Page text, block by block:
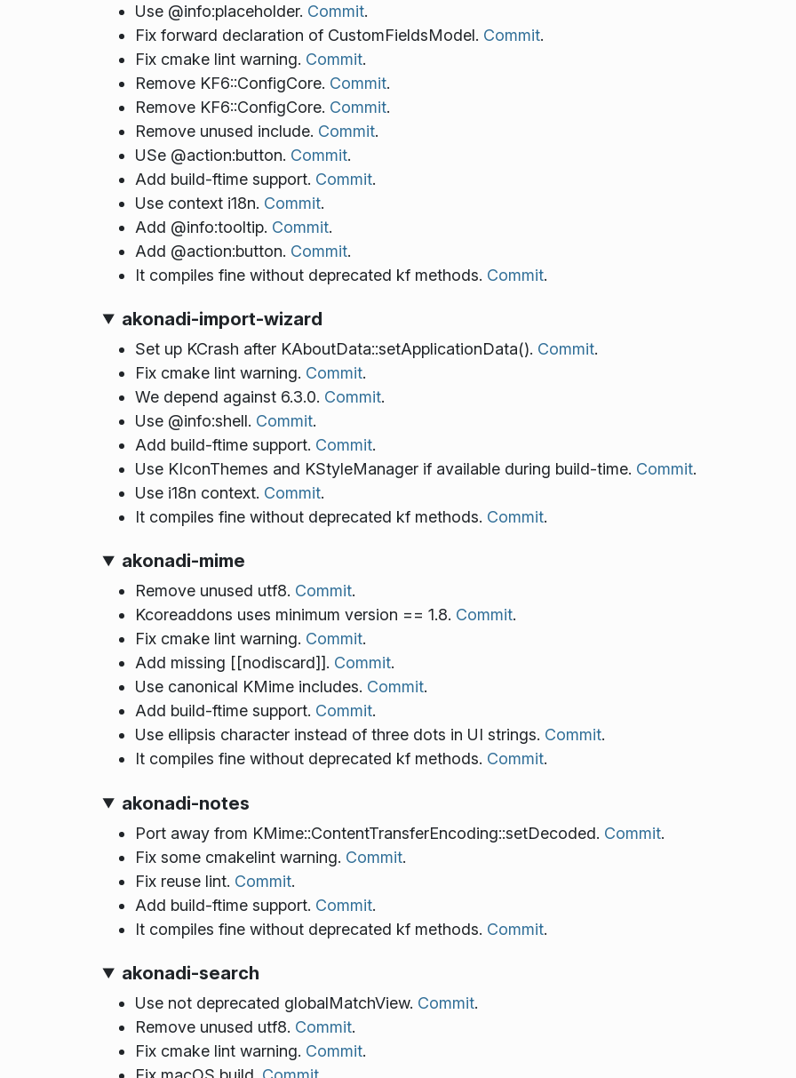
Use @info:placeholder. Commit.
Fix forward declaration of CustomFieldsModel. Commit.
Fix cmake lint warning. Commit.
Remove KF6::ConfigCore. Commit.
Remove KF6::ConfigCore. Commit.
Remove unused include. Commit.
USe @action:button. Commit.
Add build-ftime support. Commit.
Use context i18n. Commit.
Add @info:tooltip. Commit.
Add @action:button. Commit.
It compiles fine without deprecated kf methods. Commit.
akonadi-import-wizard
Set up KCrash after KAboutData::setApplicationData(). Commit.
Fix cmake lint warning. Commit.
We depend against 6.3.0. Commit.
Use @info:shell. Commit.
Add build-ftime support. Commit.
Use KIconThemes and KStyleManager if available during build-time. Commit.
Use i18n context. Commit.
It compiles fine without deprecated kf methods. Commit.
akonadi-mime
Remove unused utf8. Commit.
Kcoreaddons uses minimum version == 1.8. Commit.
Fix cmake lint warning. Commit.
Add missing [[nodiscard]]. Commit.
Use canonical KMime includes. Commit.
Add build-ftime support. Commit.
Use ellipsis character instead of three dots in UI strings. Commit.
It compiles fine without deprecated kf methods. Commit.
akonadi-notes
Port away from KMime::ContentTransferEncoding::setDecoded. Commit.
Fix some cmakelint warning. Commit.
Fix reuse lint. Commit.
Add build-ftime support. Commit.
It compiles fine without deprecated kf methods. Commit.
akonadi-search
Use not deprecated globalMatchView. Commit.
Remove unused utf8. Commit.
Fix cmake lint warning. Commit.